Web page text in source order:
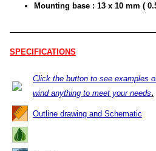
Mounting base : 13 x 10 mm (
SPECIFICATIONS
Click the button to see examples
wind anything to meet your needs.
Outline drawing and Schematic